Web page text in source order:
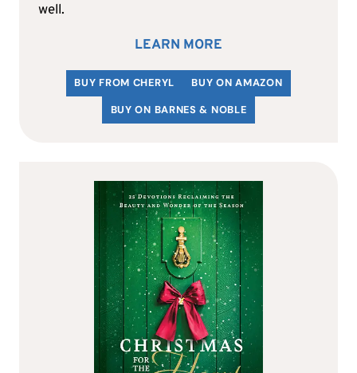
well.
LEARN MORE
BUY FROM CHERYL
BUY ON AMAZON
BUY ON BARNES & NOBLE